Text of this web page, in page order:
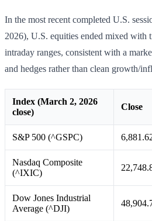
In the most recent completed U.S.
2026), U.S. equities ended mixed with
intraday ranges, consistent with a
and hedges rather than clean growth/
Index (March 2, 2026
close)
Close
S&P 500 (^GSPC)
Nasdaq Composite
(^IXIC)
Dow Jones Industrial
Average (^DJI)